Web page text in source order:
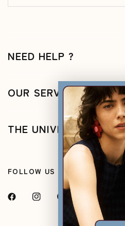
NEED HELP ?
OUR SERVICES
THE UNIVERSE
FOLLOW US